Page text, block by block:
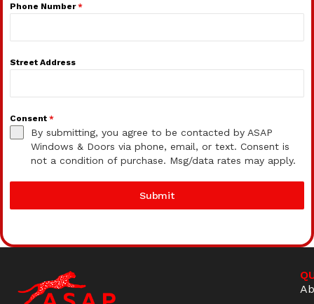
Phone Number*
Street Address
Consent *
By submitting, you agree to be contacted by ASAP
Windows & Doors via phone, email, or text. Consent is
not a condition of purchase. Msg/data rates may apply.
Submit